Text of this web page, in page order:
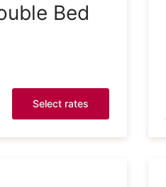
Bed
Select rates